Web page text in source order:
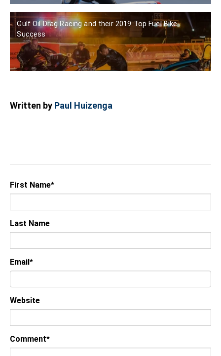
Gulf Oil Drag Racing and their 2019 Top Fuel Bike
Success
Written by Paul Huizenga
First Name*
Last Name
Email*
Website
Comment*